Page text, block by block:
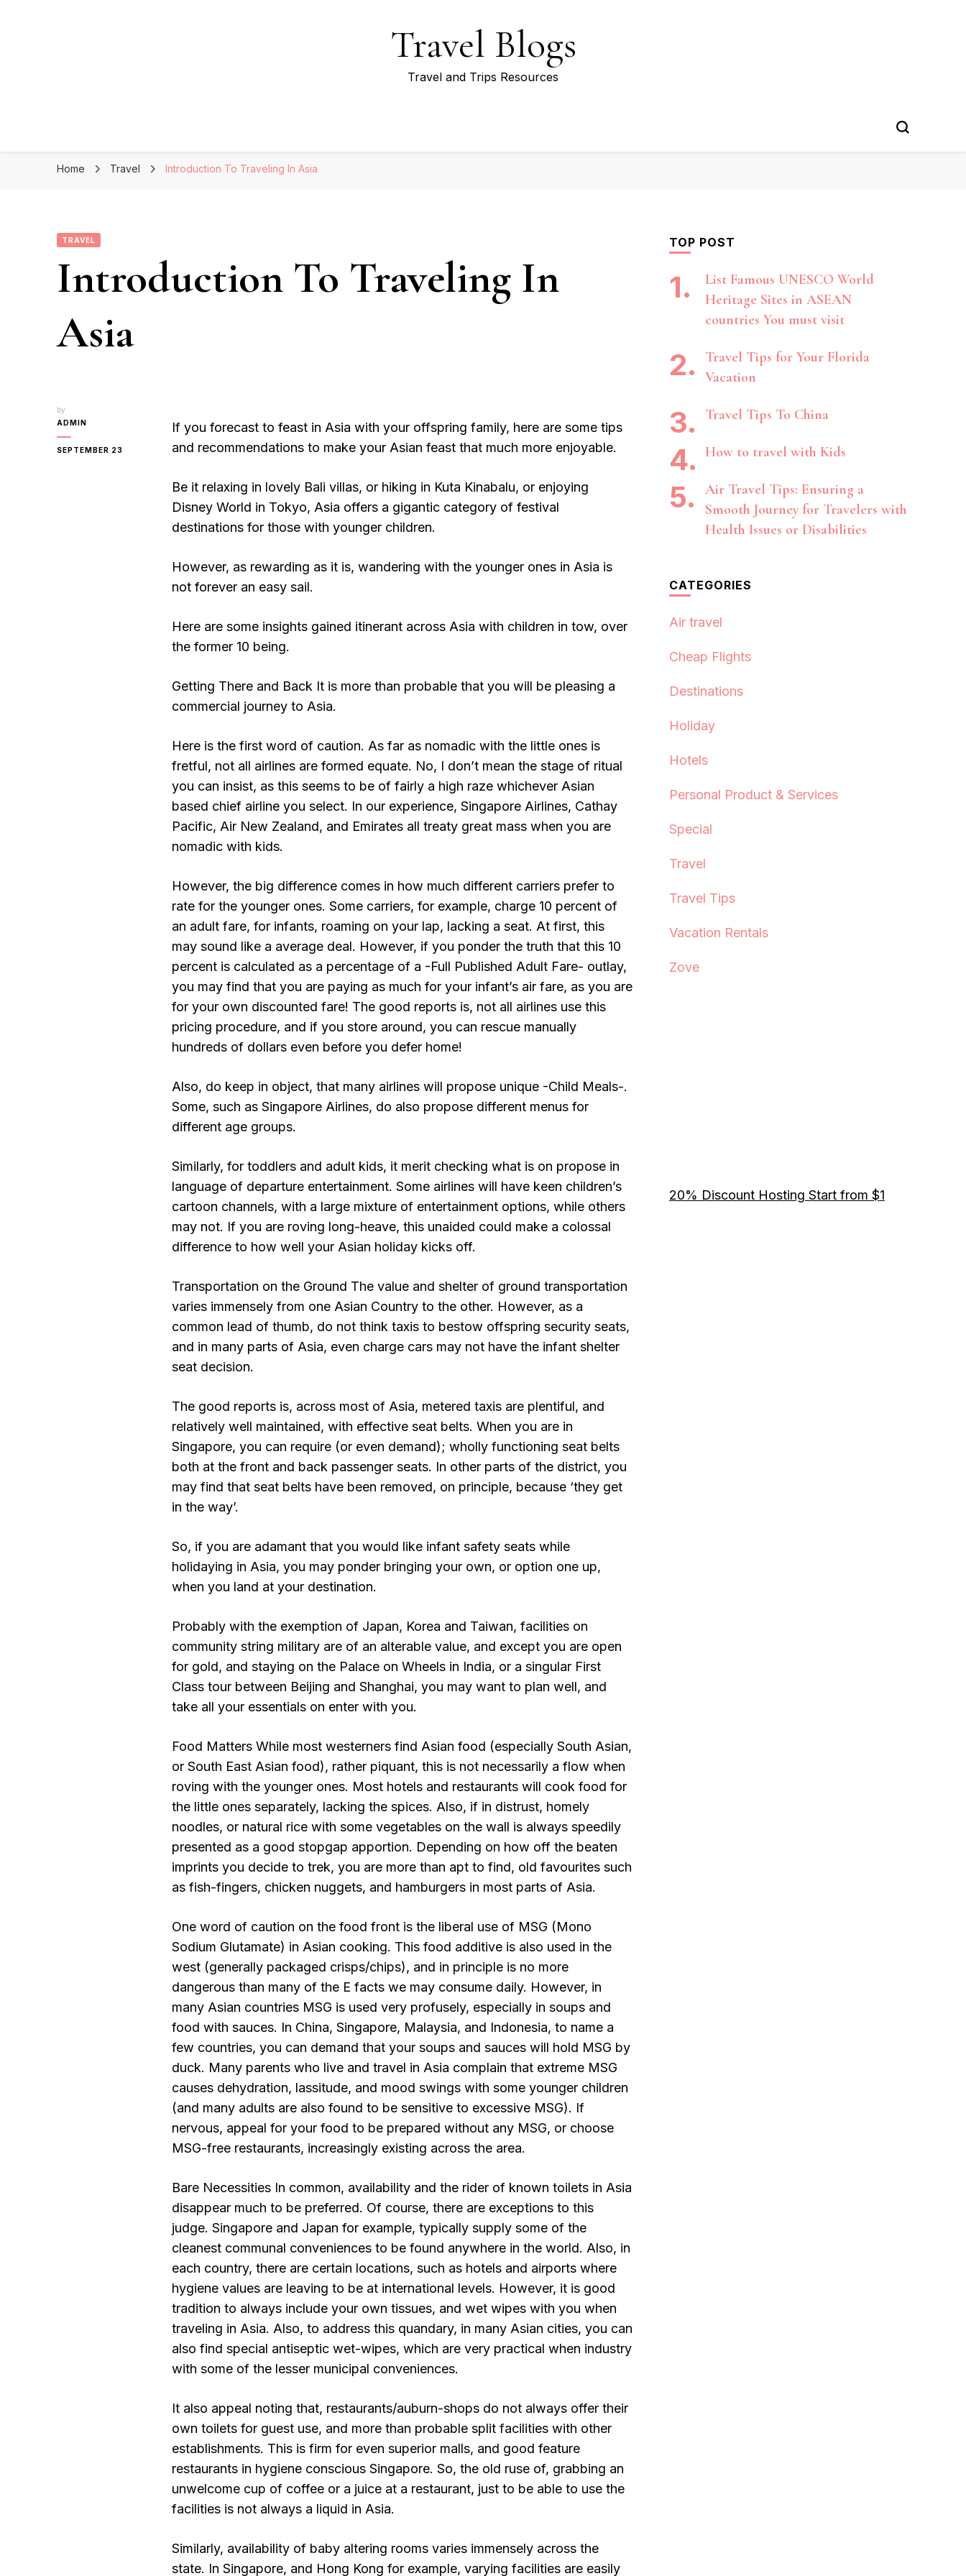
Travel Blogs
Travel and Trips Resources
Home Travel Introduction To Traveling In Asia
TRAVEL
Introduction To Traveling In
Asia
by
ADMIN
SEPTEMBER 23
If you forecast to feast in Asia with your offspring family, here are some tips
and recommendations to make your Asian feast that much more enjoyable.
Be it relaxing in lovely Bali villas, or hiking in Kuta Kinabalu, or enjoying
Disney World in Tokyo, Asia offers a gigantic category of festival
destinations for those with younger children.
However, as rewarding as it is, wandering with the younger ones in Asia is
not forever an easy sail.
Here are some insights gained itinerant across Asia with children in tow, over
the former 10 being.
Getting There and Back It is more than probable that you will be pleasing a
commercial journey to Asia.
Here is the first word of caution. As far as nomadic with the little ones is
fretful, not all airlines are formed equate. No, I don’t mean the stage of ritual
you can insist, as this seems to be of fairly a high raze whichever Asian
based chief airline you select. In our experience, Singapore Airlines, Cathay
Pacific, Air New Zealand, and Emirates all treaty great mass when you are
nomadic with kids.
However, the big difference comes in how much different carriers prefer to
rate for the younger ones. Some carriers, for example, charge 10 percent of
an adult fare, for infants, roaming on your lap, lacking a seat. At first, this
may sound like a average deal. However, if you ponder the truth that this 10
percent is calculated as a percentage of a -Full Published Adult Fare- outlay,
you may find that you are paying as much for your infant’s air fare, as you are
for your own discounted fare! The good reports is, not all airlines use this
pricing procedure, and if you store around, you can rescue manually
hundreds of dollars even before you defer home!
Also, do keep in object, that many airlines will propose unique -Child Meals-.
Some, such as Singapore Airlines, do also propose different menus for
different age groups.
Similarly, for toddlers and adult kids, it merit checking what is on propose in
language of departure entertainment. Some airlines will have keen children’s
cartoon channels, with a large mixture of entertainment options, while others
may not. If you are roving long-heave, this unaided could make a colossal
difference to how well your Asian holiday kicks off.
Transportation on the Ground The value and shelter of ground transportation
varies immensely from one Asian Country to the other. However, as a
common lead of thumb, do not think taxis to bestow offspring security seats,
and in many parts of Asia, even charge cars may not have the infant shelter
seat decision.
The good reports is, across most of Asia, metered taxis are plentiful, and
relatively well maintained, with effective seat belts. When you are in
Singapore, you can require (or even demand); wholly functioning seat belts
both at the front and back passenger seats. In other parts of the district, you
may find that seat belts have been removed, on principle, because ‘they get
in the way’.
So, if you are adamant that you would like infant safety seats while
holidaying in Asia, you may ponder bringing your own, or option one up,
when you land at your destination.
Probably with the exemption of Japan, Korea and Taiwan, facilities on
community string military are of an alterable value, and except you are open
for gold, and staying on the Palace on Wheels in India, or a singular First
Class tour between Beijing and Shanghai, you may want to plan well, and
take all your essentials on enter with you.
Food Matters While most westerners find Asian food (especially South Asian,
or South East Asian food), rather piquant, this is not necessarily a flow when
roving with the younger ones. Most hotels and restaurants will cook food for
the little ones separately, lacking the spices. Also, if in distrust, homely
noodles, or natural rice with some vegetables on the wall is always speedily
presented as a good stopgap apportion. Depending on how off the beaten
imprints you decide to trek, you are more than apt to find, old favourites such
as fish-fingers, chicken nuggets, and hamburgers in most parts of Asia.
One word of caution on the food front is the liberal use of MSG (Mono
Sodium Glutamate) in Asian cooking. This food additive is also used in the
west (generally packaged crisps/chips), and in principle is no more
dangerous than many of the E facts we may consume daily. However, in
many Asian countries MSG is used very profusely, especially in soups and
food with sauces. In China, Singapore, Malaysia, and Indonesia, to name a
few countries, you can demand that your soups and sauces will hold MSG by
duck. Many parents who live and travel in Asia complain that extreme MSG
causes dehydration, lassitude, and mood swings with some younger children
(and many adults are also found to be sensitive to excessive MSG). If
nervous, appeal for your food to be prepared without any MSG, or choose
MSG-free restaurants, increasingly existing across the area.
Bare Necessities In common, availability and the rider of known toilets in Asia
disappear much to be preferred. Of course, there are exceptions to this
judge. Singapore and Japan for example, typically supply some of the
cleanest communal conveniences to be found anywhere in the world. Also, in
each country, there are certain locations, such as hotels and airports where
hygiene values are leaving to be at international levels. However, it is good
tradition to always include your own tissues, and wet wipes with you when
traveling in Asia. Also, to address this quandary, in many Asian cities, you can
also find special antiseptic wet-wipes, which are very practical when industry
with some of the lesser municipal conveniences.
It also appeal noting that, restaurants/auburn-shops do not always offer their
own toilets for guest use, and more than probable split facilities with other
establishments. This is firm for even superior malls, and good feature
restaurants in hygiene conscious Singapore. So, the old ruse of, grabbing an
unwelcome cup of coffee or a juice at a restaurant, just to be able to use the
facilities is not always a liquid in Asia.
Similarly, availability of baby altering rooms varies immensely across the
state. In Singapore, and Hong Kong for example, varying facilities are easily
TOP POST
List Famous UNESCO World
Heritage Sites in ASEAN
countries You must visit
Travel Tips for Your Florida
Vacation
Travel Tips To China
How to travel with Kids
Air Travel Tips: Ensuring a
Smooth Journey for Travelers with
Health Issues or Disabilities
CATEGORIES
Air travel
Cheap Flights
Destinations
Holiday
Hotels
Personal Product & Services
Special
Travel
Travel Tips
Vacation Rentals
Zove
20% Discount Hosting Start from $1